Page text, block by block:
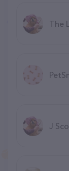
The
J